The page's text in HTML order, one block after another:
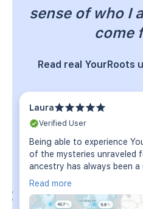
sense of who I
come
Read real YourRoots
Laura
Verified User
Being able to experience
of the mysteries unraveled
ancestry has always been
I have which no one in my
confirmed what I had
Read more